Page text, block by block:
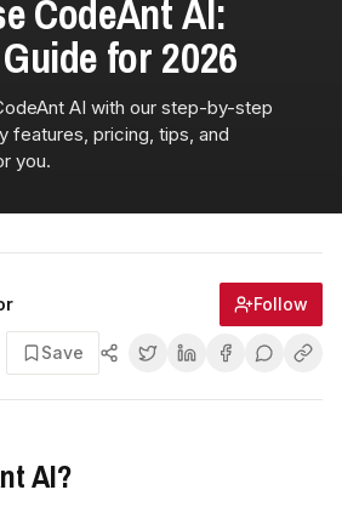
CodeAnt AI:
for 2026
AI with our step-by-step
features, pricing, tips, and
you.
Follow
Save
AI?